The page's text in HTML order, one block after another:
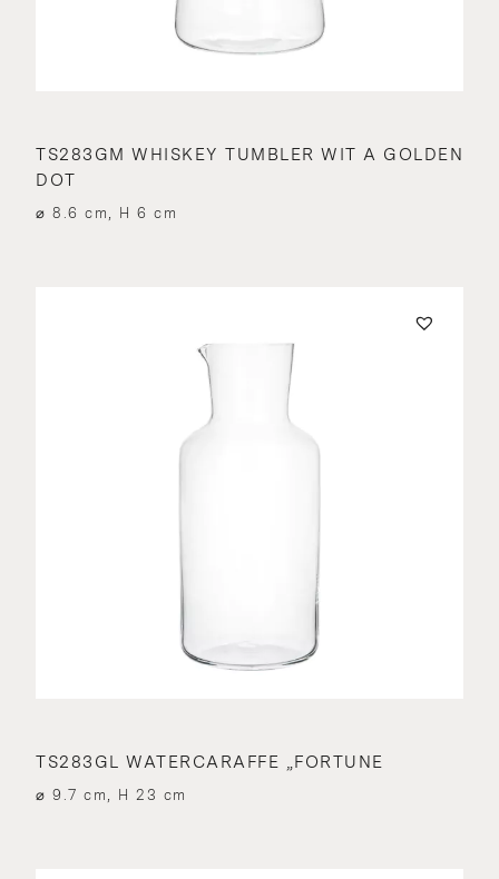
TS283GM WHISKEY TUMBLER WIT A GOLDEN
DOT
⌀ 8.6 cm, H 6 cm
TS283GL WATERCARAFFE „FORTUNE
⌀ 9.7 cm, H 23 cm